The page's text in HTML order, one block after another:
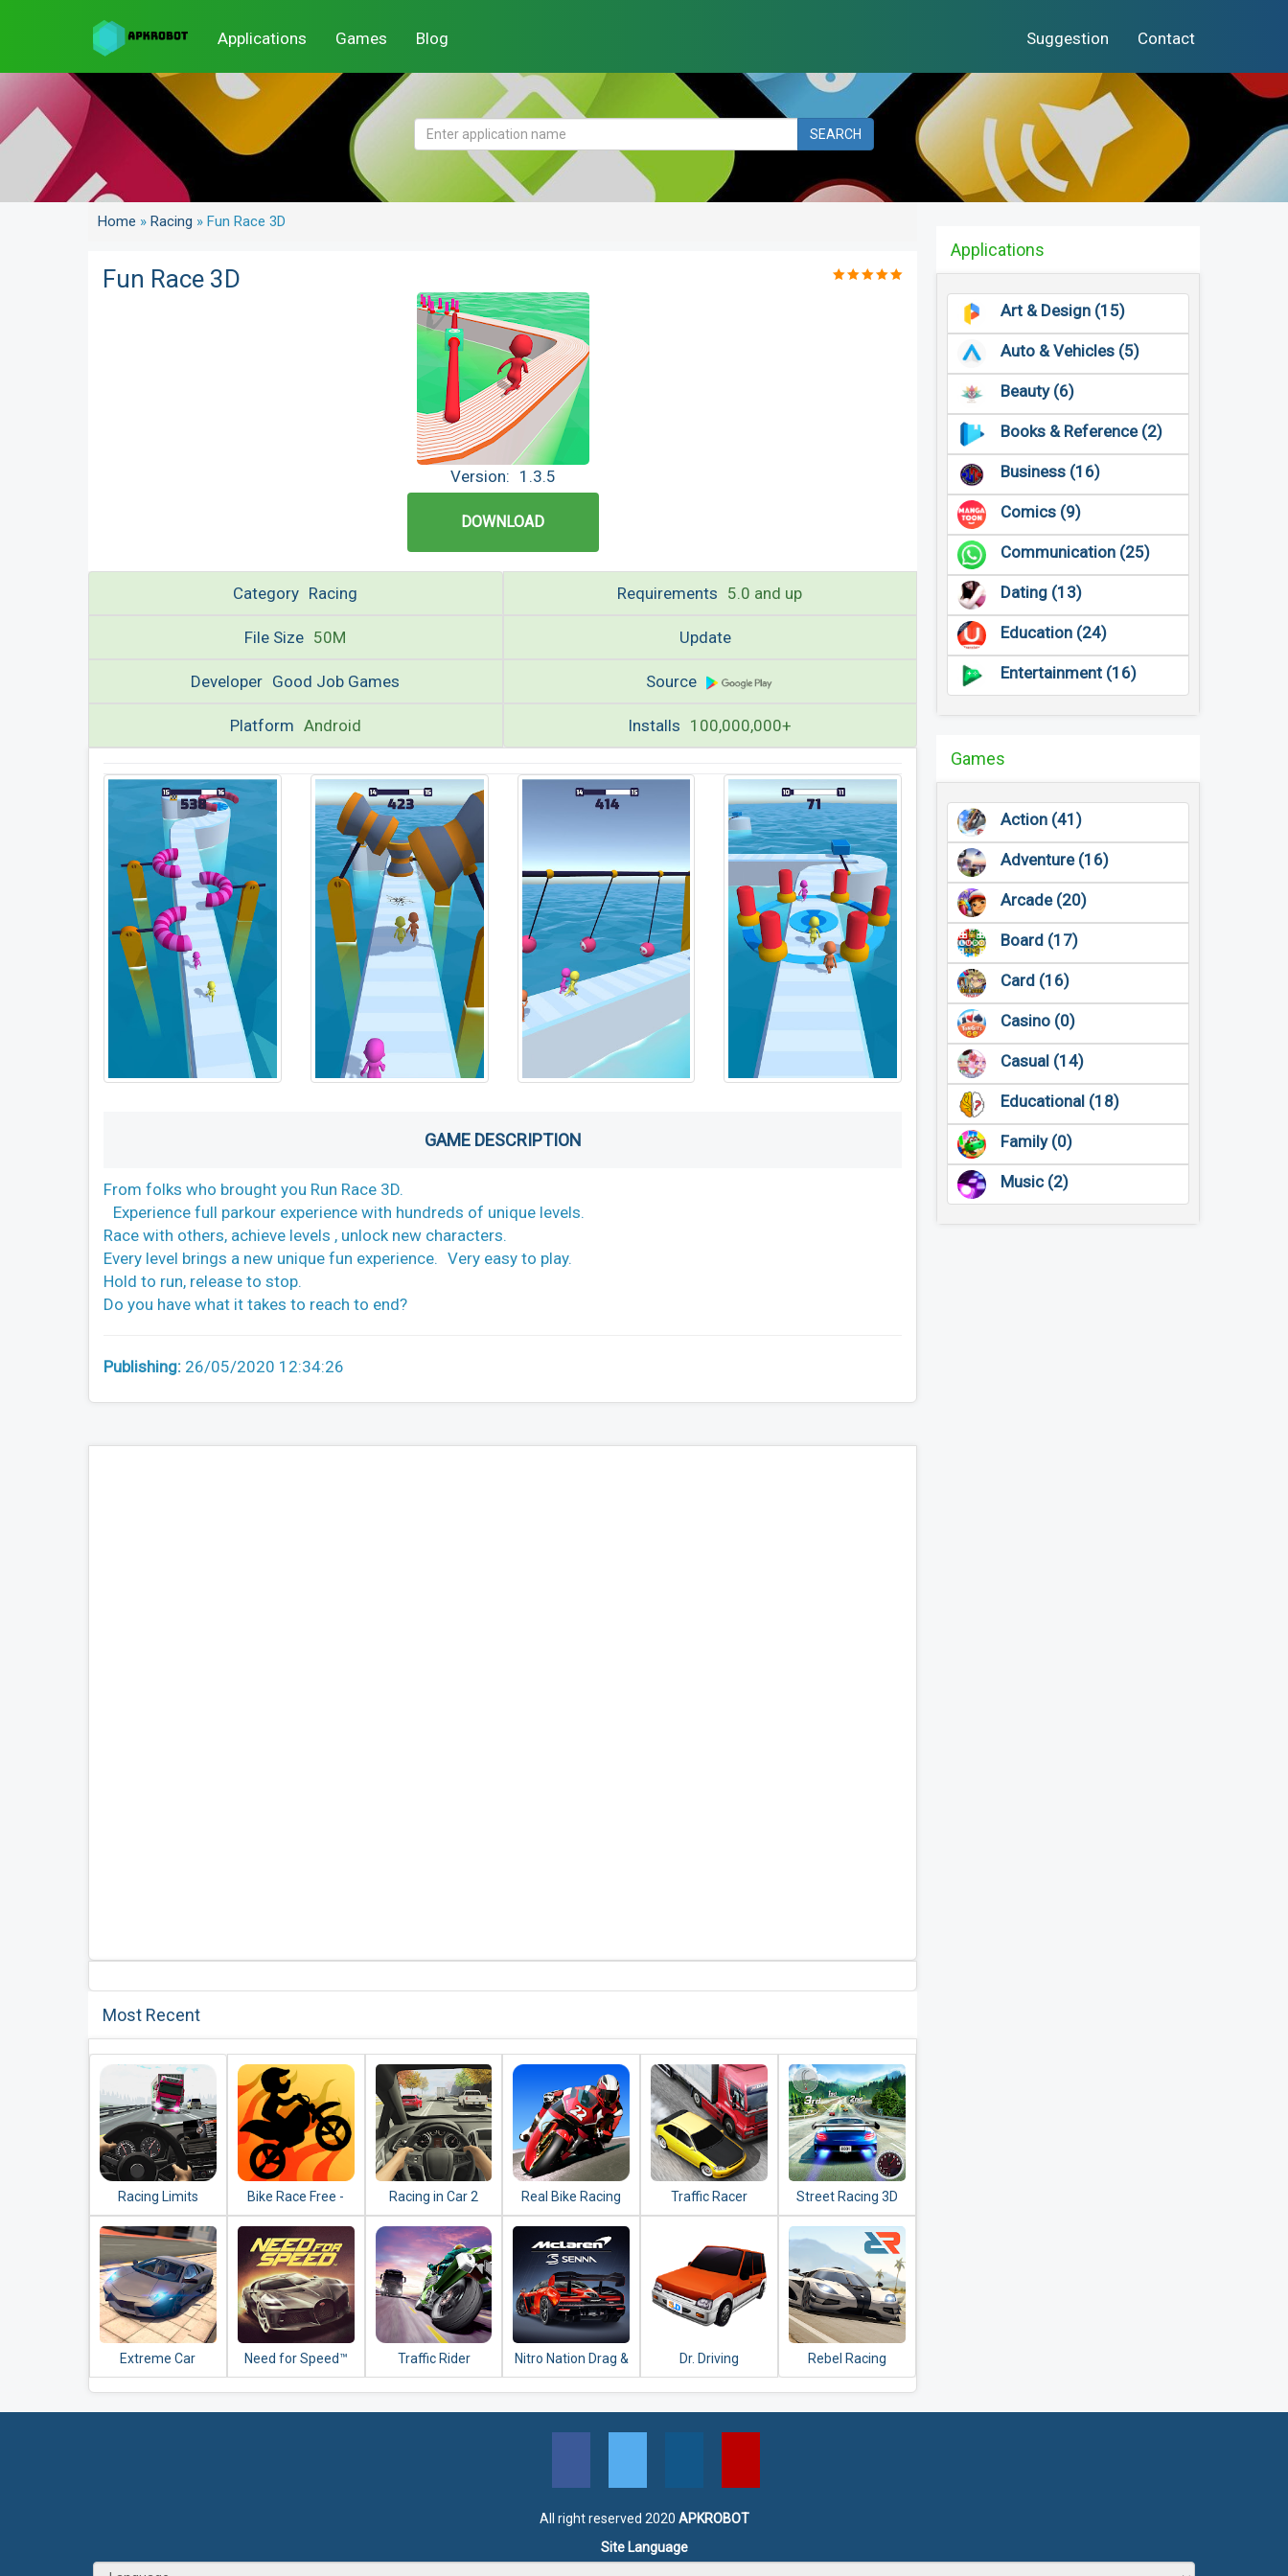
Applications Games Blog Suggestion Contact
SEARCH
Home » Racing » Fun Race 3D
Fun Race 3D
Version: 1.3.5
DOWNLOAD
Category Racing Requirements 5.0 and up
File Size 50M Update
Developer Good Job Games Source
Platform Android Installs 100,000,000+
GAME DESCRIPTION
From folks who brought you Run Race 3D.
Experience full parkour experience with hundreds of unique levels.
Race with others, achieve levels , unlock new characters.
Every level brings a new unique fun experience. Very easy to play.
Hold to run, release to stop.
Do you have what it takes to reach to end?
Publishing: 26/05/2020 12:34:26
Most Recent
Racing Limits
Bike Race Free -
Top Motorcycle
Racing Games
Racing in Car 2 Real Bike Racing Traffic Racer Street Racing 3D
Extreme Car
Driving Simulator
Need for Speed™
No Limits
Traffic Rider
Nitro Nation Drag &
Drift
Dr. Driving Rebel Racing
Applications
Art & Design (15)
Auto & Vehicles (5)
Beauty (6)
Books & Reference (2)
Business (16)
Comics (9)
Communication (25)
Dating (13)
Education (24)
Entertainment (16)
Games
Action (41)
Adventure (16)
Arcade (20)
Board (17)
Card (16)
Casino (0)
Casual (14)
Educational (18)
Family (0)
Music (2)
All right reserved 2020 APKROBOT
Site Language